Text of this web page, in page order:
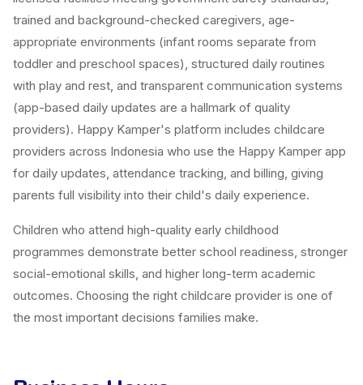
trained and background-checked caregivers, age-
appropriate environments (infant rooms separate from
toddler and preschool spaces), structured daily routines
with play and rest, and transparent communication systems
(app-based daily updates are a hallmark of quality
providers). Happy Kamper's platform includes childcare
providers across Indonesia who use the Happy Kamper app
for daily updates, attendance tracking, and billing, giving
parents full visibility into their child's daily experience.
Children who attend high-quality early childhood
programmes demonstrate better school readiness, stronger
social-emotional skills, and higher long-term academic
outcomes. Choosing the right childcare provider is one of
the most important decisions families make.